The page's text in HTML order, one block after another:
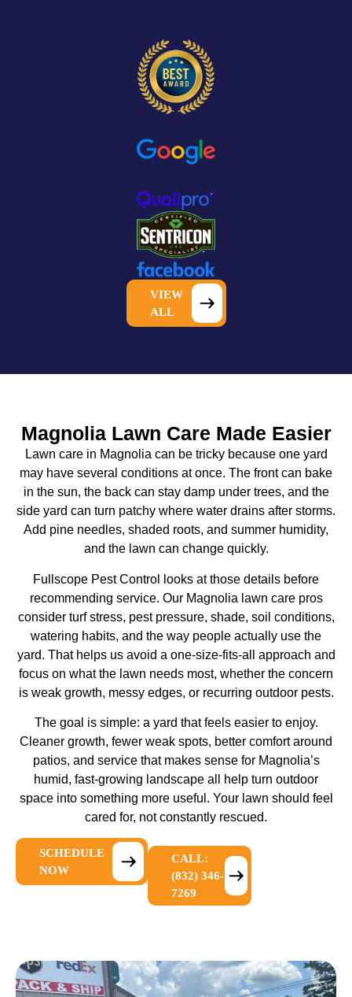
VIEW
ALL
Magnolia Lawn Care Made Easier
Lawn care in Magnolia can be tricky because one yard
may have several conditions at once. The front can bake
in the sun, the back can stay damp under trees, and the
side yard can turn patchy where water drains after storms.
Add pine needles, shaded roots, and summer humidity,
and the lawn can change quickly.
Fullscope Pest Control looks at those details before
recommending service. Our Magnolia lawn carepros
consider turf stress, pest pressure, shade, soil conditions,
watering habits, and the way people actually use the
yard. That helps us avoid a one-size-fits-all approach and
focus on what the lawn needs most, whether the concern
is weak growth, messy edges, or recurring outdoor pests.
The goal is simple: a yard that feels easier to enjoy.
Cleaner growth, fewer weak spots, better comfort around
patios, and service that makes sense for Magnolia’s
humid, fast-growing landscape all help turn outdoor
space into something more useful. Your lawn should feel
cared for, not constantly rescued.
SCHEDULE
NOW
CALL:
(832) 346-
7269